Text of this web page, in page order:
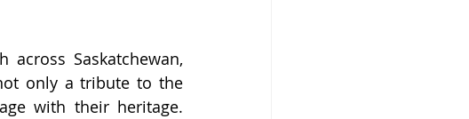
Saskatchewan,
only a tribute to the
with their heritage.